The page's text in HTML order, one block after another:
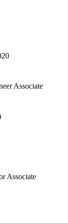
Associate
Associate